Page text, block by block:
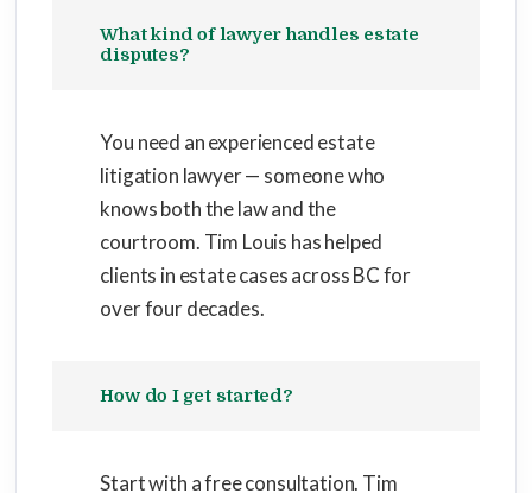
What kind of lawyer handles estate
disputes?
You need an experienced estate
litigation lawyer — someone who
knows both the law and the
courtroom. Tim Louis has helped
clients in estate cases across BC for
over four decades.
How do I get started?
Start with a free consultation. Tim